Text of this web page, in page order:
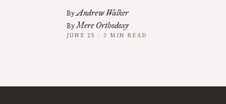
ByAndrew Walker
ByMere Orthodoxy
JUNE 25 · 3 MIN READ